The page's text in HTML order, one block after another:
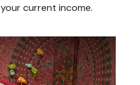
current income.